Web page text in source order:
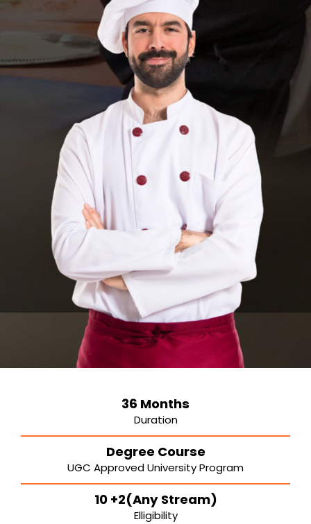
36 Months
Duration
Degree Course
UGC Approved University Program
10 +2(Any Stream)
Elligibility